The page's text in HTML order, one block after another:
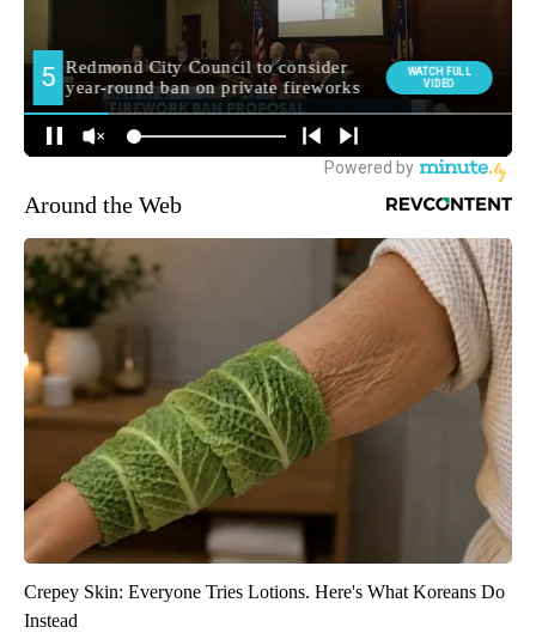
Around the Web
Crepey Skin: Everyone Tries Lotions. Here's What Koreans Do
Instead